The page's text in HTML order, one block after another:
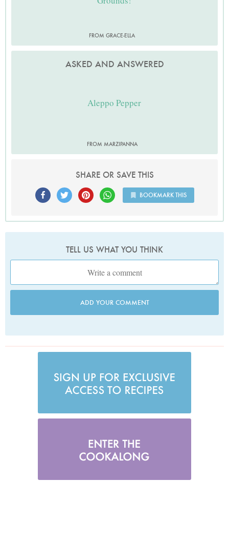
FROM GRACE-ELLA
ASKED AND ANSWERED
Aleppo Pepper
FROM MARZIPANNA
SHARE OR SAVE THIS
BOOKMARK THIS
TELL US WHAT YOU THINK
ADD YOUR COMMENT